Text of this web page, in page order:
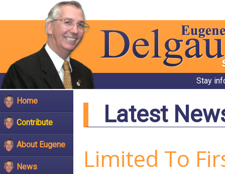
Stay
Home
Contribute
About Eugene
News
Latest
Limited To